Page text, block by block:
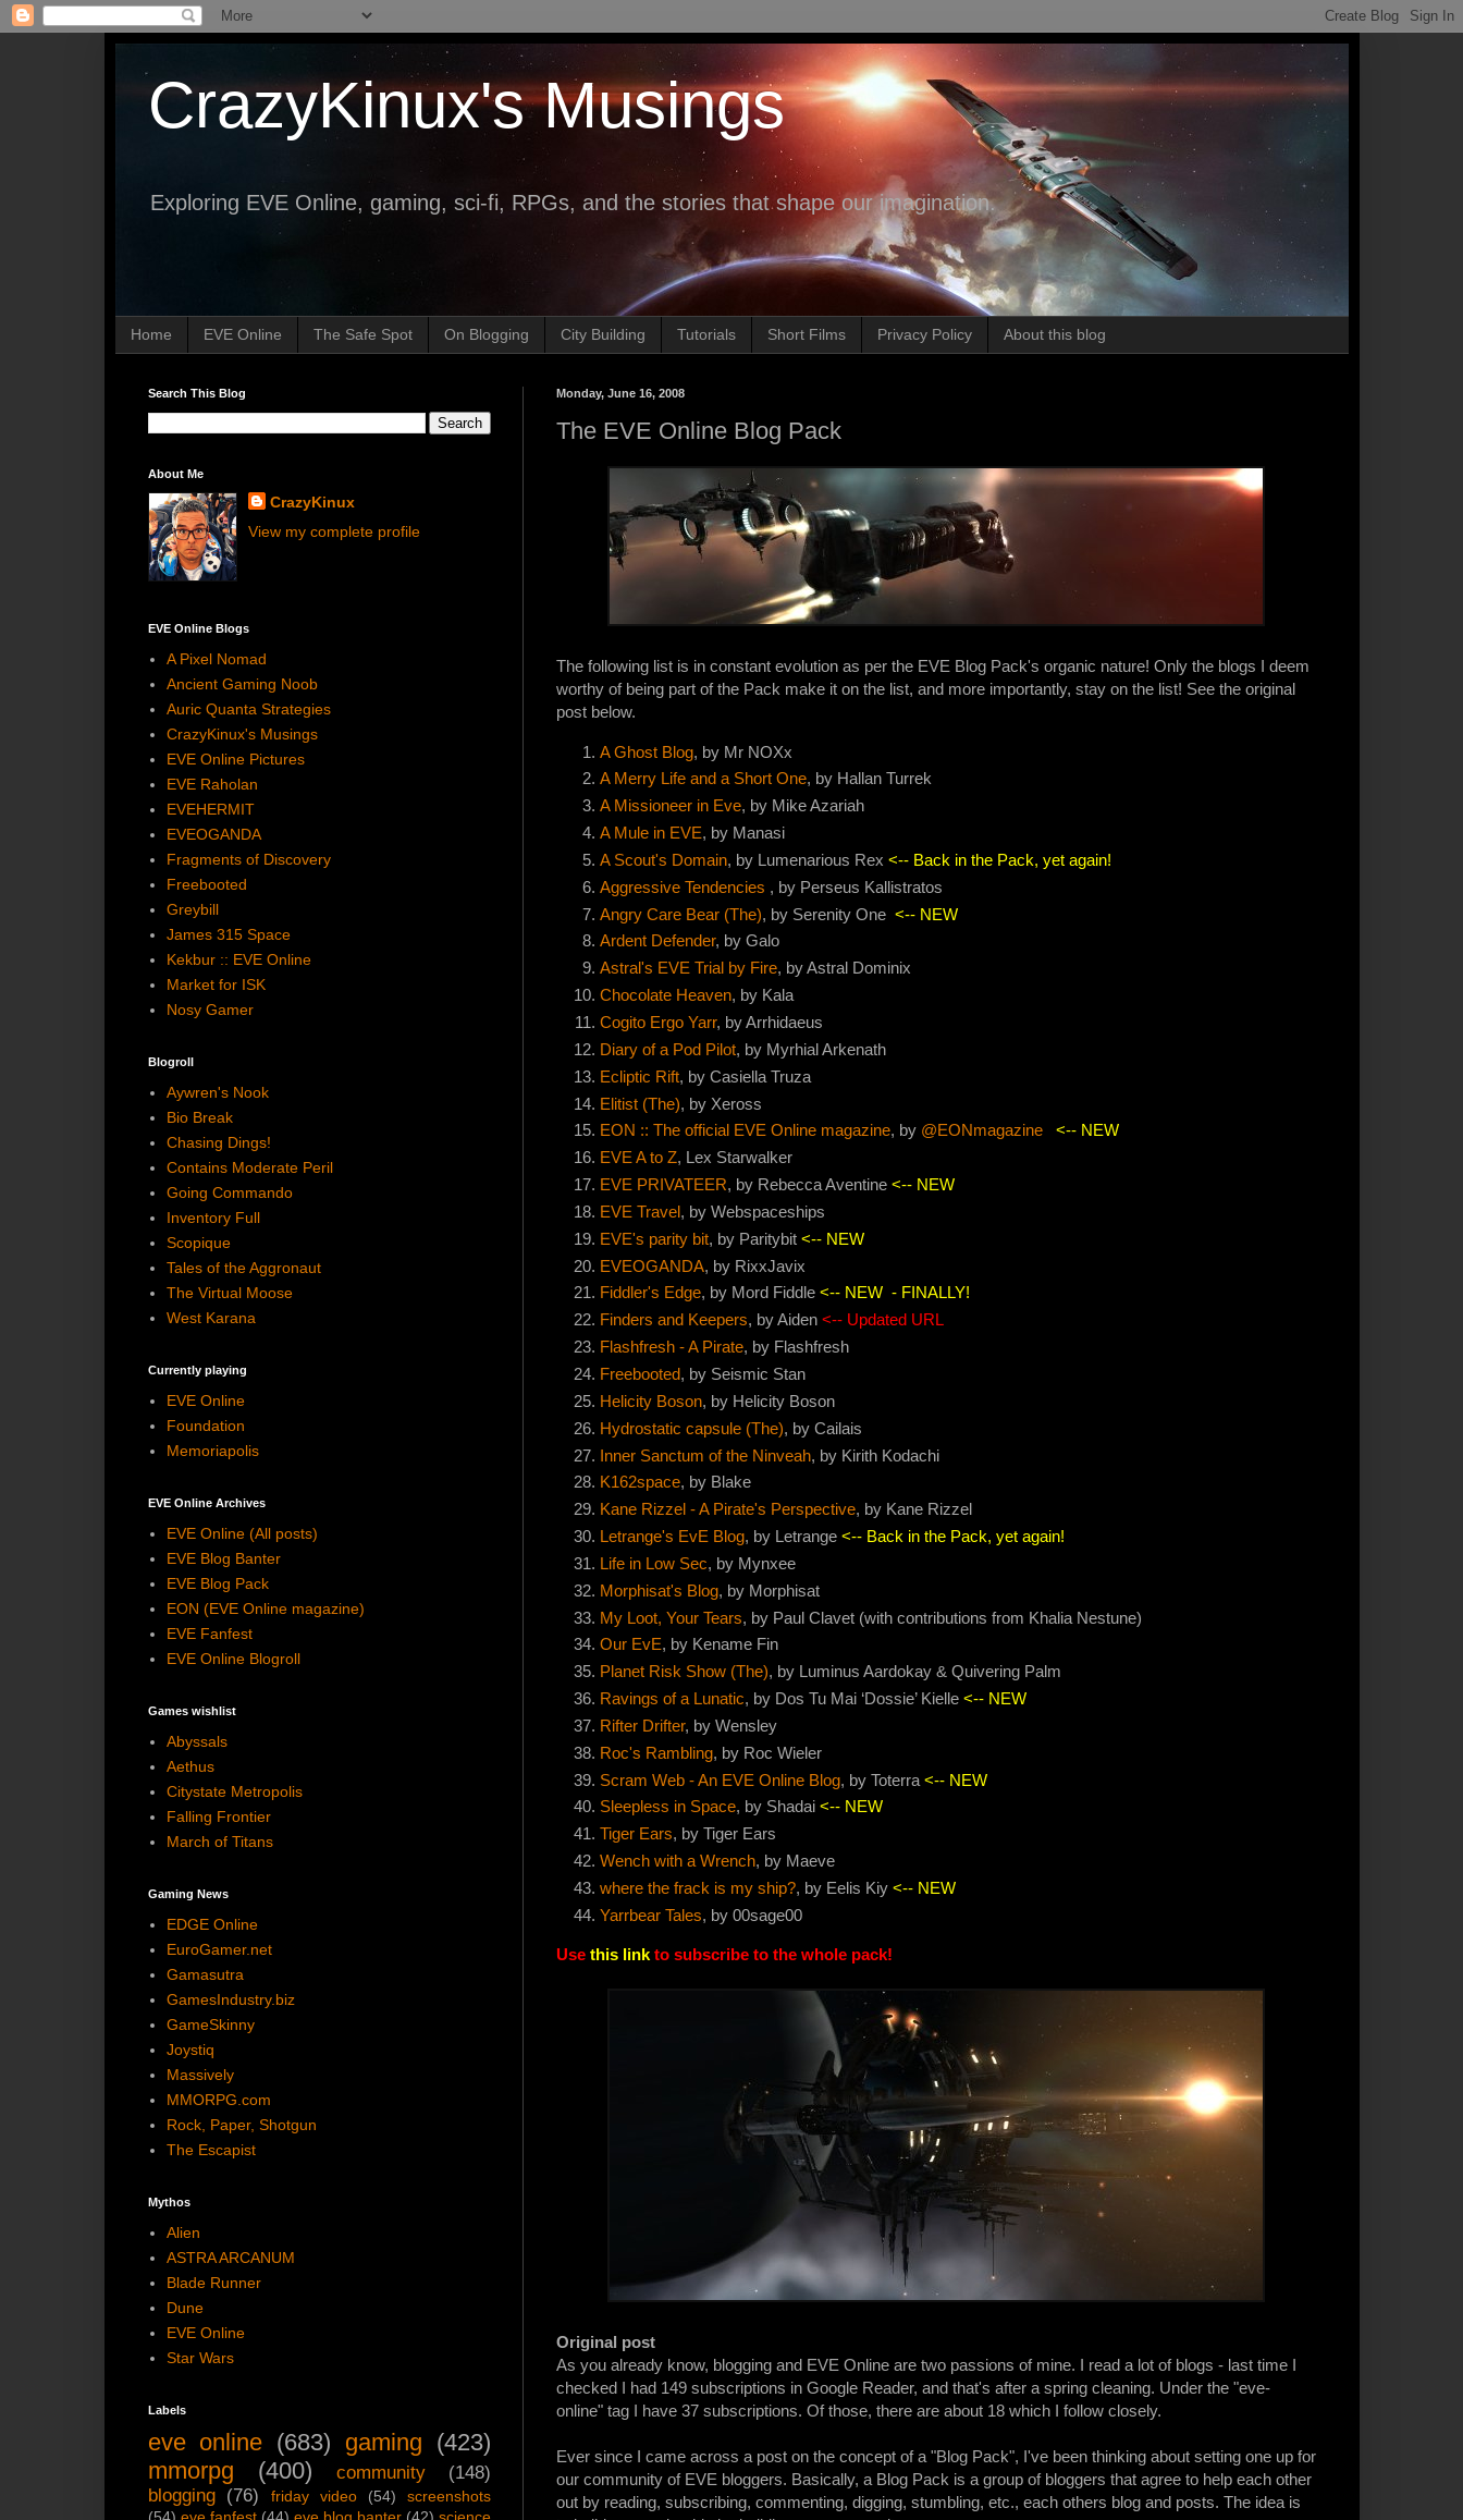
CrazyKinux's Musings
Exploring EVE Online, gaming, sci-fi, RPGs, and the stories that shape our imagination.
Home EVE Online The Safe Spot On Blogging City Building Tutorials Short Films Privacy Policy About this blog
Monday, June 16, 2008
The EVE Online Blog Pack
The following list is in constant evolution as per the EVE Blog Pack's organic nature! Only the blogs I deem
worthy of being part of the Pack make it on the list, and more importantly, stay on the list! See the original
post below.
A Ghost Blog, by Mr NOXx
A Merry Life and a Short One, by Hallan Turrek
A Missioneer in Eve, by Mike Azariah
A Mule in EVE, by Manasi
A Scout's Domain, by Lumenarious Rex <-- Back in the Pack, yet again!
Aggressive Tendencies , by Perseus Kallistratos
Angry Care Bear (The), by Serenity One <-- NEW
Ardent Defender, by Galo
Astral's EVE Trial by Fire, by Astral Dominix
Chocolate Heaven, by Kala
Cogito Ergo Yarr, by Arrhidaeus
Diary of a Pod Pilot, by Myrhial Arkenath
Ecliptic Rift, by Casiella Truza
Elitist (The), by Xeross
EON :: The official EVE Online magazine, by @EONmagazine
<-- NEW
EVE A to Z, Lex Starwalker
EVE PRIVATEER, by Rebecca Aventine <-- NEW
EVE Travel, by Webspaceships
EVE's parity bit, by Paritybit <-- NEW
EVEOGANDA, by RixxJavix
Fiddler's Edge, by Mord Fiddle <-- NEW- FINALLY!
Finders and Keepers, by Aiden <-- Updated URL
Flashfresh - A Pirate, by Flashfresh
Freebooted, by Seismic Stan
Helicity Boson, by Helicity Boson
Hydrostatic capsule (The), by Cailais
Inner Sanctum of the Ninveah, by Kirith Kodachi
K162space, by Blake
Kane Rizzel - A Pirate's Perspective, by Kane Rizzel
Letrange's EvE Blog, by Letrange <-- Back in the Pack, yet again!
Life in Low Sec, by Mynxee
Morphisat's Blog, by Morphisat
My Loot, Your Tears, by Paul Clavet (with contributions from Khalia Nestune)
Our EvE, by Kename Fin
Planet Risk Show (The), by Luminus Aardokay & Quivering Palm
Ravings of a Lunatic, by Dos Tu Mai ‘Dossie’ Kielle <-- NEW
Rifter Drifter, by Wensley
Roc's Rambling, by Roc Wieler
Scram Web - An EVE Online Blog, by Toterra <-- NEW
Sleepless in Space, by Shadai <-- NEW
Tiger Ears, by Tiger Ears
Wench with a Wrench, by Maeve
where the frack is my ship?, by Eelis Kiy <-- NEW
Yarrbear Tales, by 00sage00
Use this link to subscribe to the whole pack!
Original post
As you already know, blogging and EVE Online are two passions of mine. I read a lot of blogs - last time I
checked I had 149 subscriptions in Google Reader, and that's after a spring cleaning. Under the "eve-
online" tag I have 37 subscriptions. Of those, there are about 18 which I follow closely.
Ever since I came across a post on the concept of a "Blog Pack", I've been thinking about setting one up for
our community of EVE bloggers. Basically, a Blog Pack is a group of bloggers that agree to help each other
out by reading, subscribing, commenting, digging, stumbling, etc., each others blog and posts. The idea is
Search This Blog
About Me
CrazyKinux
View my complete profile
EVE Online Blogs
A Pixel Nomad
Ancient Gaming Noob
Auric Quanta Strategies
CrazyKinux's Musings
EVE Online Pictures
EVE Raholan
EVEHERMIT
EVEOGANDA
Fragments of Discovery
Freebooted
Greybill
James 315 Space
Kekbur :: EVE Online
Market for ISK
Nosy Gamer
Blogroll
Aywren's Nook
Bio Break
Chasing Dings!
Contains Moderate Peril
Going Commando
Inventory Full
Scopique
Tales of the Aggronaut
The Virtual Moose
West Karana
Currently playing
EVE Online
Foundation
Memoriapolis
EVE Online Archives
EVE Online (All posts)
EVE Blog Banter
EVE Blog Pack
EON (EVE Online magazine)
EVE Fanfest
EVE Online Blogroll
Games wishlist
Abyssals
Aethus
Citystate Metropolis
Falling Frontier
March of Titans
Gaming News
EDGE Online
EuroGamer.net
Gamasutra
GamesIndustry.biz
GameSkinny
Joystiq
Massively
MMORPG.com
Rock, Paper, Shotgun
The Escapist
Mythos
Alien
ASTRA ARCANUM
Blade Runner
Dune
EVE Online
Star Wars
Labels
eve online (683) gaming (423)
mmorpg
(400) community
(148)
blogging
(76) friday video (54)
screenshots
(54) eve fanfest (44) eve blog banter (42) science